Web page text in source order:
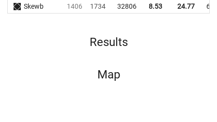
Skewb
1406 1734 32806 8.53 24.77
Results
Map